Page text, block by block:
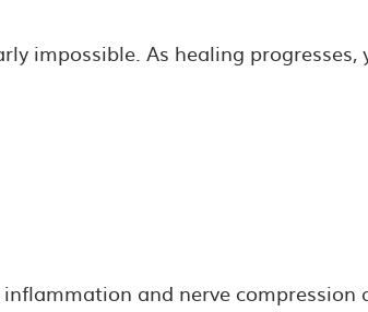
impossible. As healing progresses,
and nerve compression